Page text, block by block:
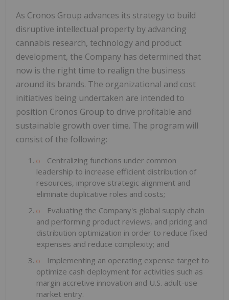
As Cronos Group advances its strategy to build
disruptive intellectual property by advancing
cannabis research, technology and product
development, the Company has determined that
now is the right time to realign the business
around its brands. The organizational and cost
initiatives being undertaken are intended to
position Cronos Group to drive profitable and
sustainable growth over time. The program will
consist of the following:
Centralizing functions under common
leadership to increase efficient distribution of
resources, improve strategic alignment and
eliminate duplicative roles and costs;
Evaluating the Company's global supply chain
and performing product reviews, and pricing and
distribution optimization in order to reduce fixed
expenses and reduce complexity; and
Implementing an operating expense target to
optimize cash deployment for activities such as
margin accretive innovation and U.S. adult-use
market entry.